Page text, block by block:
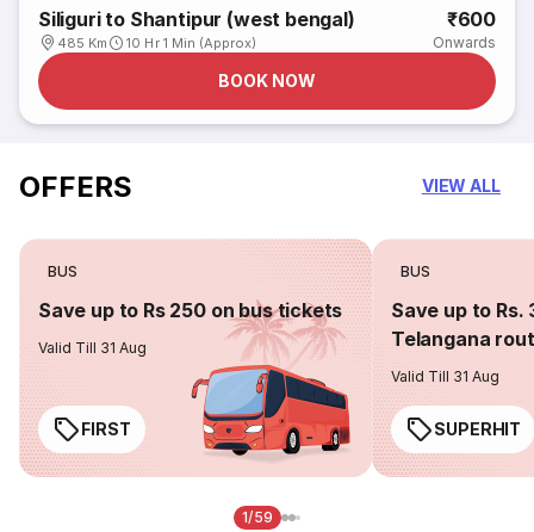
Siliguri to Shantipur (west bengal)
485 Km 10 Hr 1 Min (Approx)
₹600
Onwards
BOOK NOW
OFFERS VIEW ALL
BUS
Save up to Rs 250 on bus tickets
Valid Till 31 Aug
FIRST
BUS
Save up to Rs.
Telangana
Valid Till 31 Aug
SUPERHIT
1/59